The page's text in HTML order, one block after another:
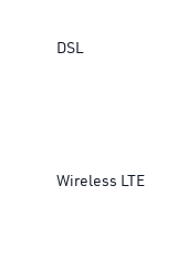
DSL
Wireless LTE